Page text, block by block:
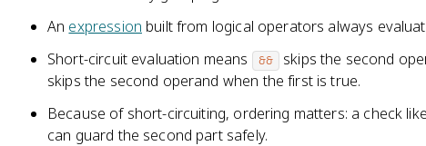
An expression built from logical operators always
Short-circuit evaluation means
&& skips the second
skips the second operand when the first is true.
Because of short-circuiting, ordering matters: a check
can guard the second part safely.